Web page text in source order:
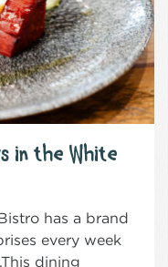
in the White
has a brand
every week
dining